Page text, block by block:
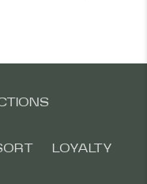
LOYALTY